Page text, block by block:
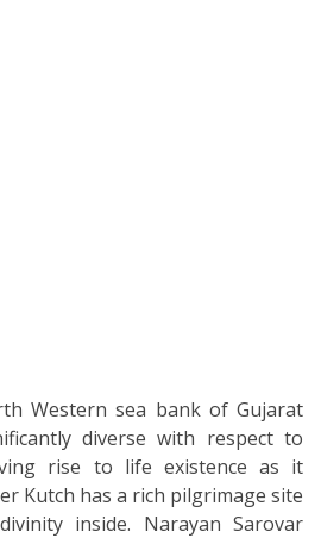
Western sea bank of Gujarat
diverse with respect to
rise to life existence as it
Kutch has a rich pilgrimage site
inside. Narayan Sarovar